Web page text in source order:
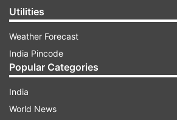
Utilities
Weather Forecast
India Pincode
Popular Categories
India
World News